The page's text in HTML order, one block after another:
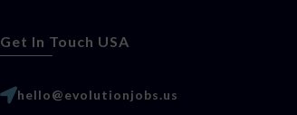
Get In Touch USA
hello@evolutionjobs.us